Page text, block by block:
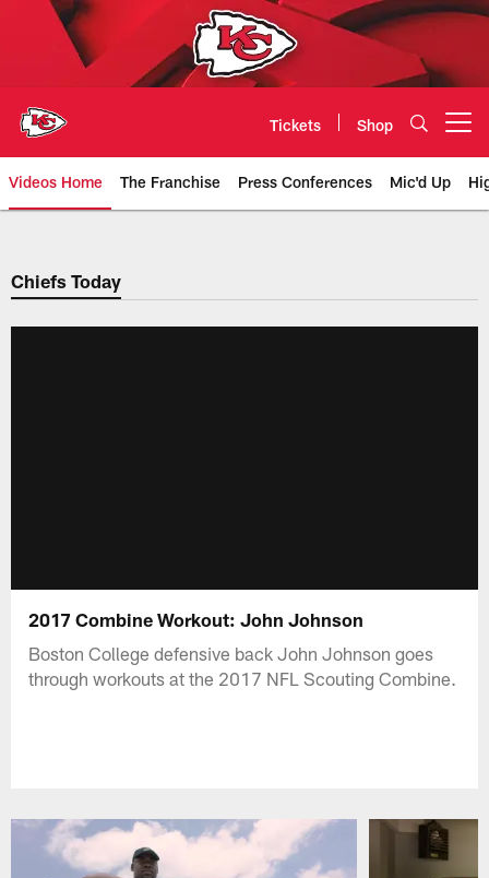
Tickets Shop
Videos Home The Franchise Press Conferences Mic'd Up
Chiefs Video | Kansas City
Chiefs Today
2017 Combine Workout: John Johnson
Boston College defensive back John Johnson goes
through workouts at the 2017 NFL Scouting Combine.